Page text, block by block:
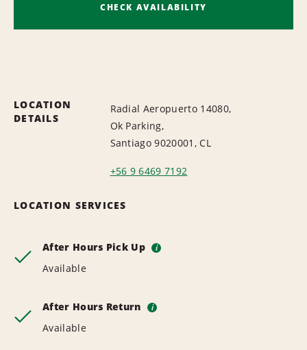
CHECK AVAILABILITY
LOCATION
DETAILS
Radial Aeropuerto 14080,
Ok Parking,
Santiago 9020001, CL
+56 9 6469 7192
LOCATION SERVICES
After Hours Pick Up i
Available
After Hours Return i
Available